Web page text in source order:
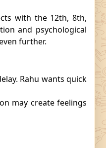
with the 12th, 8th,
and psychological
further.
Rahu wants quick
may create feelings